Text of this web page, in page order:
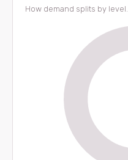
How demand splits by level.